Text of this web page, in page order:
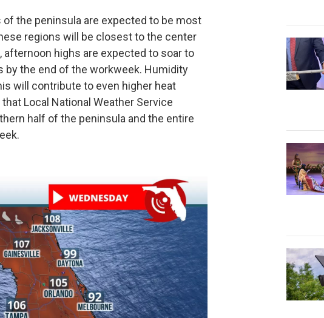
the peninsula are expected to be most
regions will be closest to the center
highs are expected to soar to
by the end of the workweek. Humidity
will contribute to even higher heat
Local National Weather Service
half of the peninsula and the entire